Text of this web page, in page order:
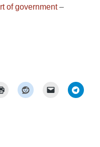
of government–